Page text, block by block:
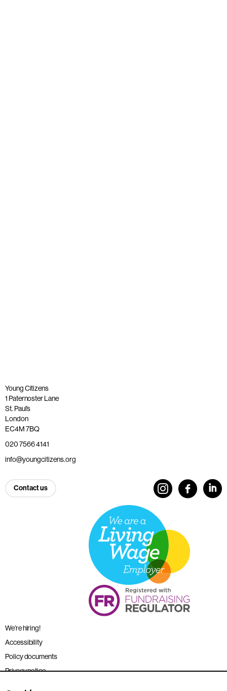
Young Citizens
1 Paternoster Lane
St. Paul’s
London
EC4M 7BQ
020 7566 4141
info@youngcitizens.org
Contact us
We’re hiring!
Accessibility
Policy documents
Privacy notice